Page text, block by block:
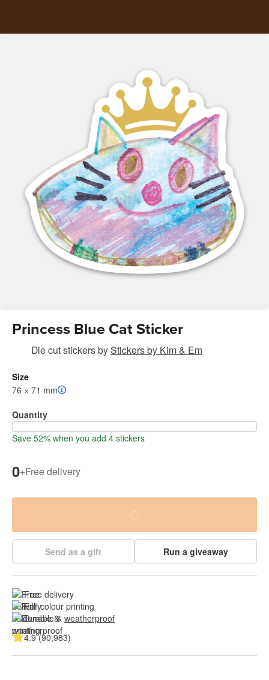
Princess Blue Cat Sticker
Die cut stickersbyStickers by Kim & Em
Size
76 × 71 mm
Quantity
Save 52% when you add 4 stickers
0+Free delivery
Send as a gift Run a giveaway
Free delivery
Full colour printing
Durable & weatherproof
4.9 (90,983)